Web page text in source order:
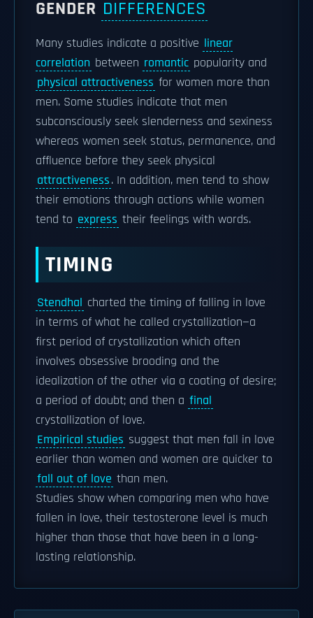
GENDER DIFFERENCES
Many studies indicate a positive linear
correlation between romantic popularity and
physical attractiveness for women more than
men. Some studies indicate that men
subconsciously seek slenderness and sexiness
whereas women seek status, permanence, and
affluence before they seek physical
attractiveness. In addition, men tend to show
their emotions through actions while women
tend to express their feelings with words.
TIMING
Stendhal charted the timing of falling in love
in terms of what he called crystallization—a
first period of crystallization which often
involves obsessive brooding and the
idealization of the other via a coating of desire;
a period of doubt; and then a final
crystallization of love.
Empirical studies suggest that men fall in love
earlier than women and women are quicker to
fall out of love than men.
Studies show when comparing men who have
fallen in love, their testosterone level is much
higher than those that have been in a long-
lasting relationship.